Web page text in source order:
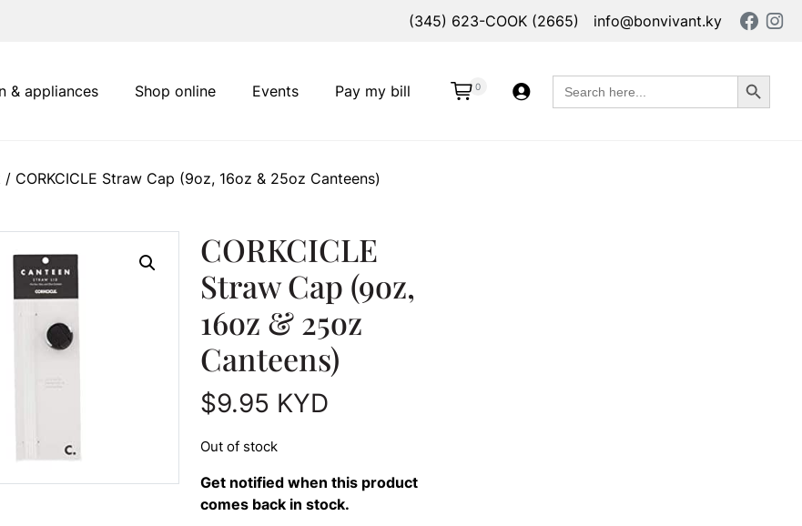
(345) 623-COOK (2665) info@bonvivant.ky
Pay my bill
& appliances Shop online Events 0
Search
for:
Search Button
/ CORKCICLE Straw Cap (9oz, 16oz & 25oz Canteens)
CORKCICLE
Straw Cap (9oz,
16oz & 25oz
Canteens)
$9.95 KYD
Out of stock
Get notified when this product
comes back in stock.